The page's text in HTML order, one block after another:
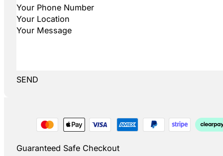
SEND
Guaranteed Safe Checkout